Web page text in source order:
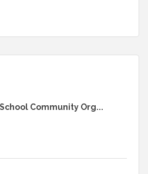
Community Org...